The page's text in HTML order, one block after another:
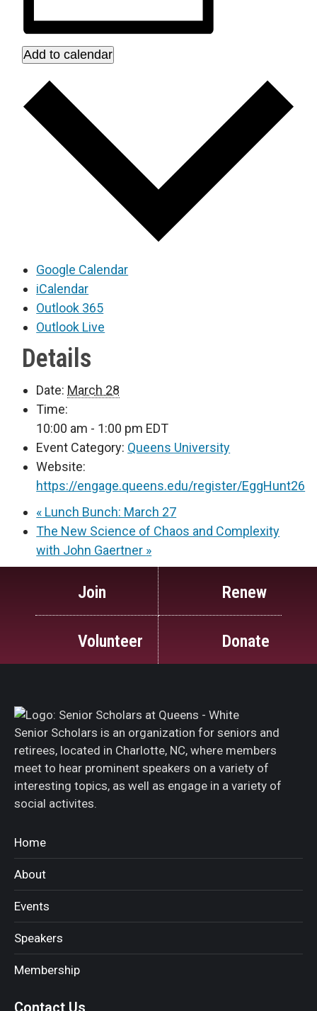
Add to calendar
Google Calendar
iCalendar
Outlook 365
Outlook Live
Details
Date: March 28
Time:
10:00 am - 1:00 pm EDT
Event Category: Queens University
Website:
https://engage.queens.edu/register/EggHunt26
« Lunch Bunch: March 27
The New Science of Chaos and Complexity
with John Gaertner »
Join Renew
Volunteer Donate
Senior Scholars is an organization for seniors and
retirees, located in Charlotte, NC, where members
meet to hear prominent speakers on a variety of
interesting topics, as well as engage in a variety of
social activites.
Home
About
Events
Speakers
Membership
Contact Us